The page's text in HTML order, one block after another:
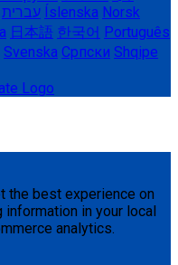
עברית Íslenska Norsk
日本語 한국어 Português
Svenska Српски Shqipe
the best experience on
in your local
analytics.